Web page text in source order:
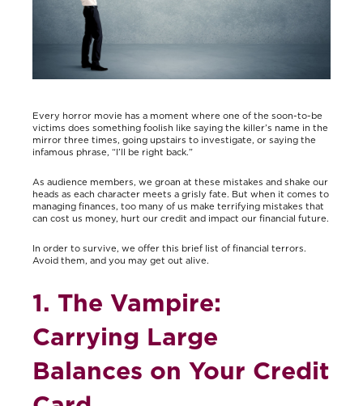
Every horror movie has a moment where one of the soon-to-be
victims does something foolish like saying the killer’s name in the
mirror three times, going upstairs to investigate, or saying the
infamous phrase, “I’ll be right back.”
As audience members, we groan at these mistakes and shake our
heads as each character meets a grisly fate. But when it comes to
managing finances, too many of us make terrifying mistakes that
can cost us money, hurt our credit and impact our financial future.
In order to survive, we offer this brief list of financial terrors.
Avoid them, and you may get out alive.
1. The Vampire:
Carrying Large
Balances on Your Credit